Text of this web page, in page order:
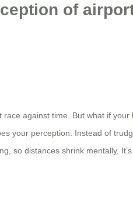
of
against time. But what if your
your perception. Instead of
so distances shrink mentally.